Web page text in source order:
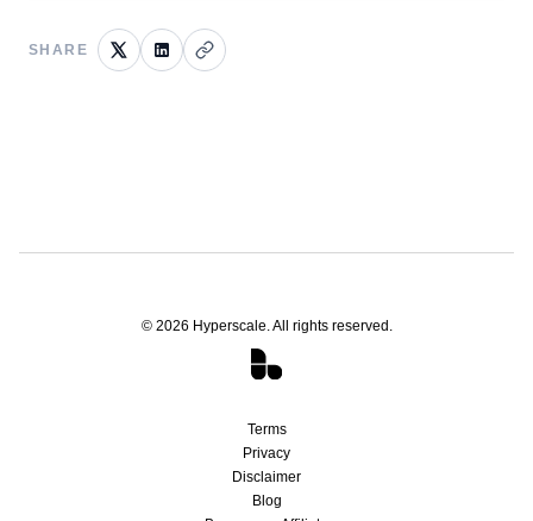
SHARE
© 2026 Hyperscale. All rights reserved.
Terms
Privacy
Disclaimer
Blog